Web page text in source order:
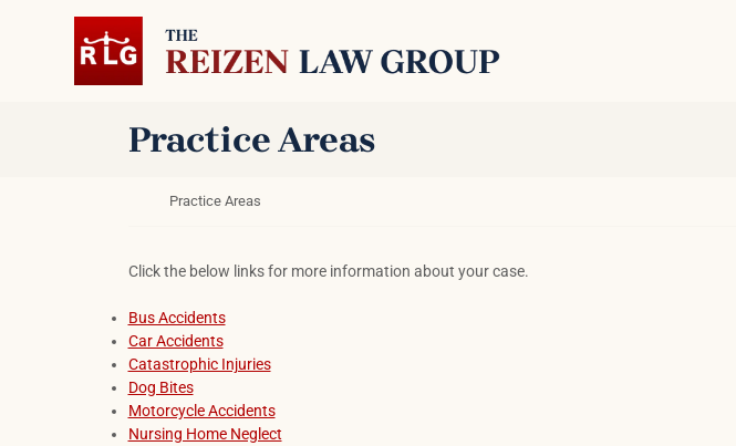
Return home
Practice Areas
Return home
Practice Areas
Click the below links for more information about your case.
Bus Accidents
Car Accidents
Catastrophic Injuries
Dog Bites
Motorcycle Accidents
Nursing Home Neglect